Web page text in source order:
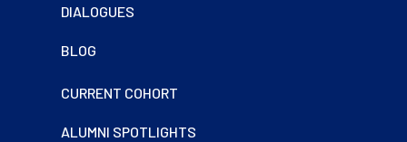
DIALOGUES
BLOG
CURRENT COHORT
ALUMNI SPOTLIGHTS